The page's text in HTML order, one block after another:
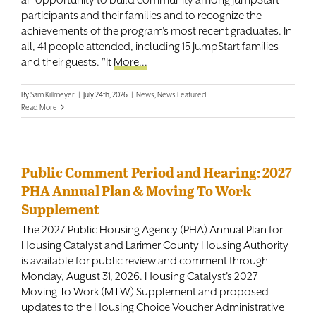
Contact
participants and their families and to recognize the
achievements of the program's most recent graduates. In
all, 41 people attended, including 15 JumpStart families
and their guests. "It More...
BySam Killmeyer | July 24th, 2026 | News News Featured
Read More
Public Comment Period and Hearing: 2027
PHA Annual Plan & Moving To Work
Supplement
The 2027 Public Housing Agency (PHA) Annual Plan for
Housing Catalyst and Larimer County Housing Authority
is available for public review and comment through
Monday, August 31, 2026. Housing Catalyst's 2027
Moving To Work (MTW) Supplement and proposed
updates to the Housing Choice Voucher Administrative